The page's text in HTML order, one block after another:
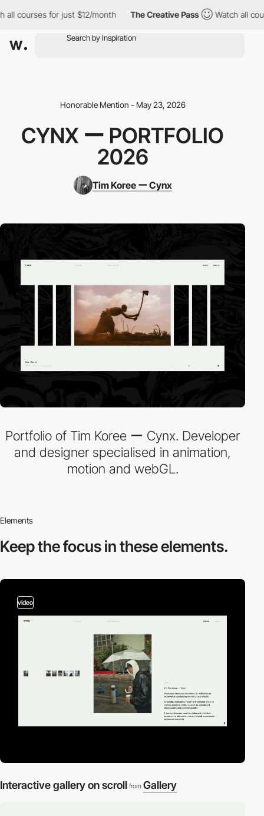
courses for just $12/month The Creative Pass Watch all
Honorable Mention - May 23, 2026
CYNX ー PORTFOLIO
2026
Tim Koree ー Cynx
Portfolio of Tim Koree ー Cynx. Developer
and designer specialised in animation,
motion and webGL.
Elements
Keep the focus inthese elements.
video
Interactive gallery on scroll from Gallery